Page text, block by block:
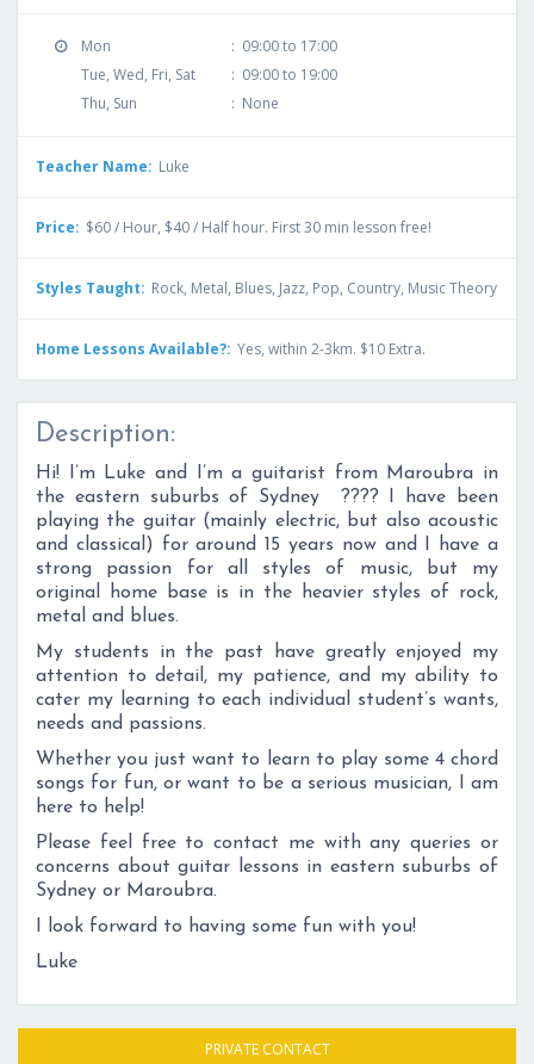
Mon : 09:00 to 17:00
Tue, Wed, Fri, Sat
: 09:00 to 19:00
Thu, Sun
: None
Teacher Name: Luke
Price: $60 / Hour, $40 / Half hour. First 30 min lesson free!
Styles Taught: Rock, Metal, Blues, Jazz, Pop, Country, Music Theory
Home Lessons Available?: Yes, within 2-3km. $10 Extra.
Description:
Hi! I’m Luke and I’m a guitarist from Maroubra in
the eastern suburbs of Sydney ???? I have been
playing the guitar (mainly electric, but also acoustic
and classical) for around 15 years now and I have a
strong passion for all styles of music, but my
original home base is in the heavier styles of rock,
metal and blues.
My students in the past have greatly enjoyed my
attention to detail, my patience, and my ability to
cater my learning to each individual student’s wants,
needs and passions.
Whether you just want to learn to play some 4 chord
songs for fun, or want to be a serious musician, I am
here to help!
Please feel free to contact me with any queries or
concerns about guitar lessons in eastern suburbs of
Sydney or Maroubra.
I look forward to having some fun with you!
Luke
PRIVATE CONTACT